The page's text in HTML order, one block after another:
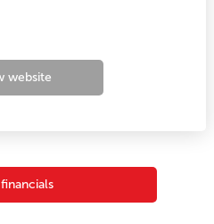
website